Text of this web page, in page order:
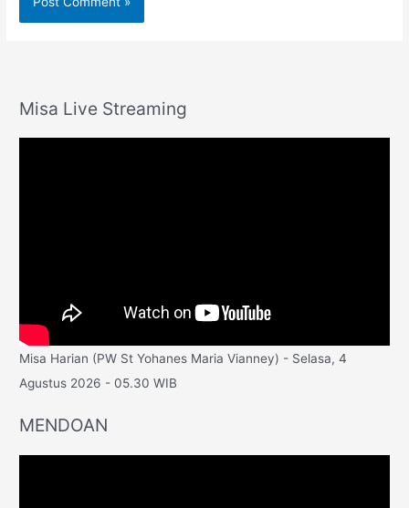
Misa Live Streaming
Misa Harian (PW St Yohanes Maria Vianney) - Selasa, 4
Agustus 2026 - 05.30 WIB
MENDOAN